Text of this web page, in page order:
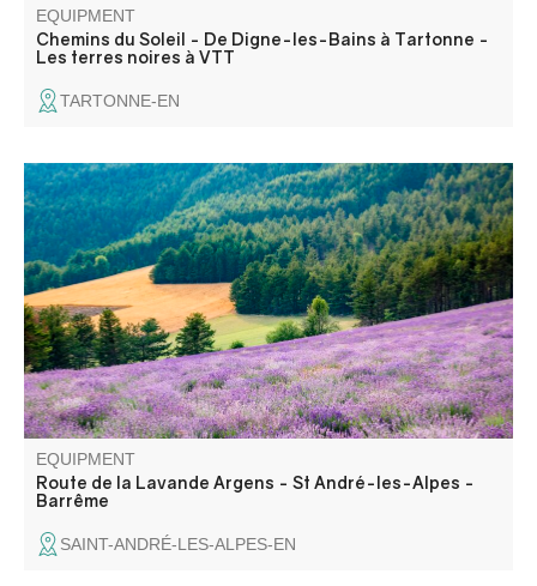
EQUIPMENT
Chemins du Soleil - De Digne-les-Bains à Tartonne -
Les terres noires à VTT
TARTONNE-EN
From the hamlet of Argens, renowned for its fine lavender
and the distillery that can be visited, follow a road that
smells of Provence to St André, where lavender fields
overlook the Verdon, then head for the distillery museum
in Barrême.
EQUIPMENT
Route de la Lavande Argens - St André-les-Alpes -
Barrême
SAINT-ANDRÉ-LES-ALPES-EN